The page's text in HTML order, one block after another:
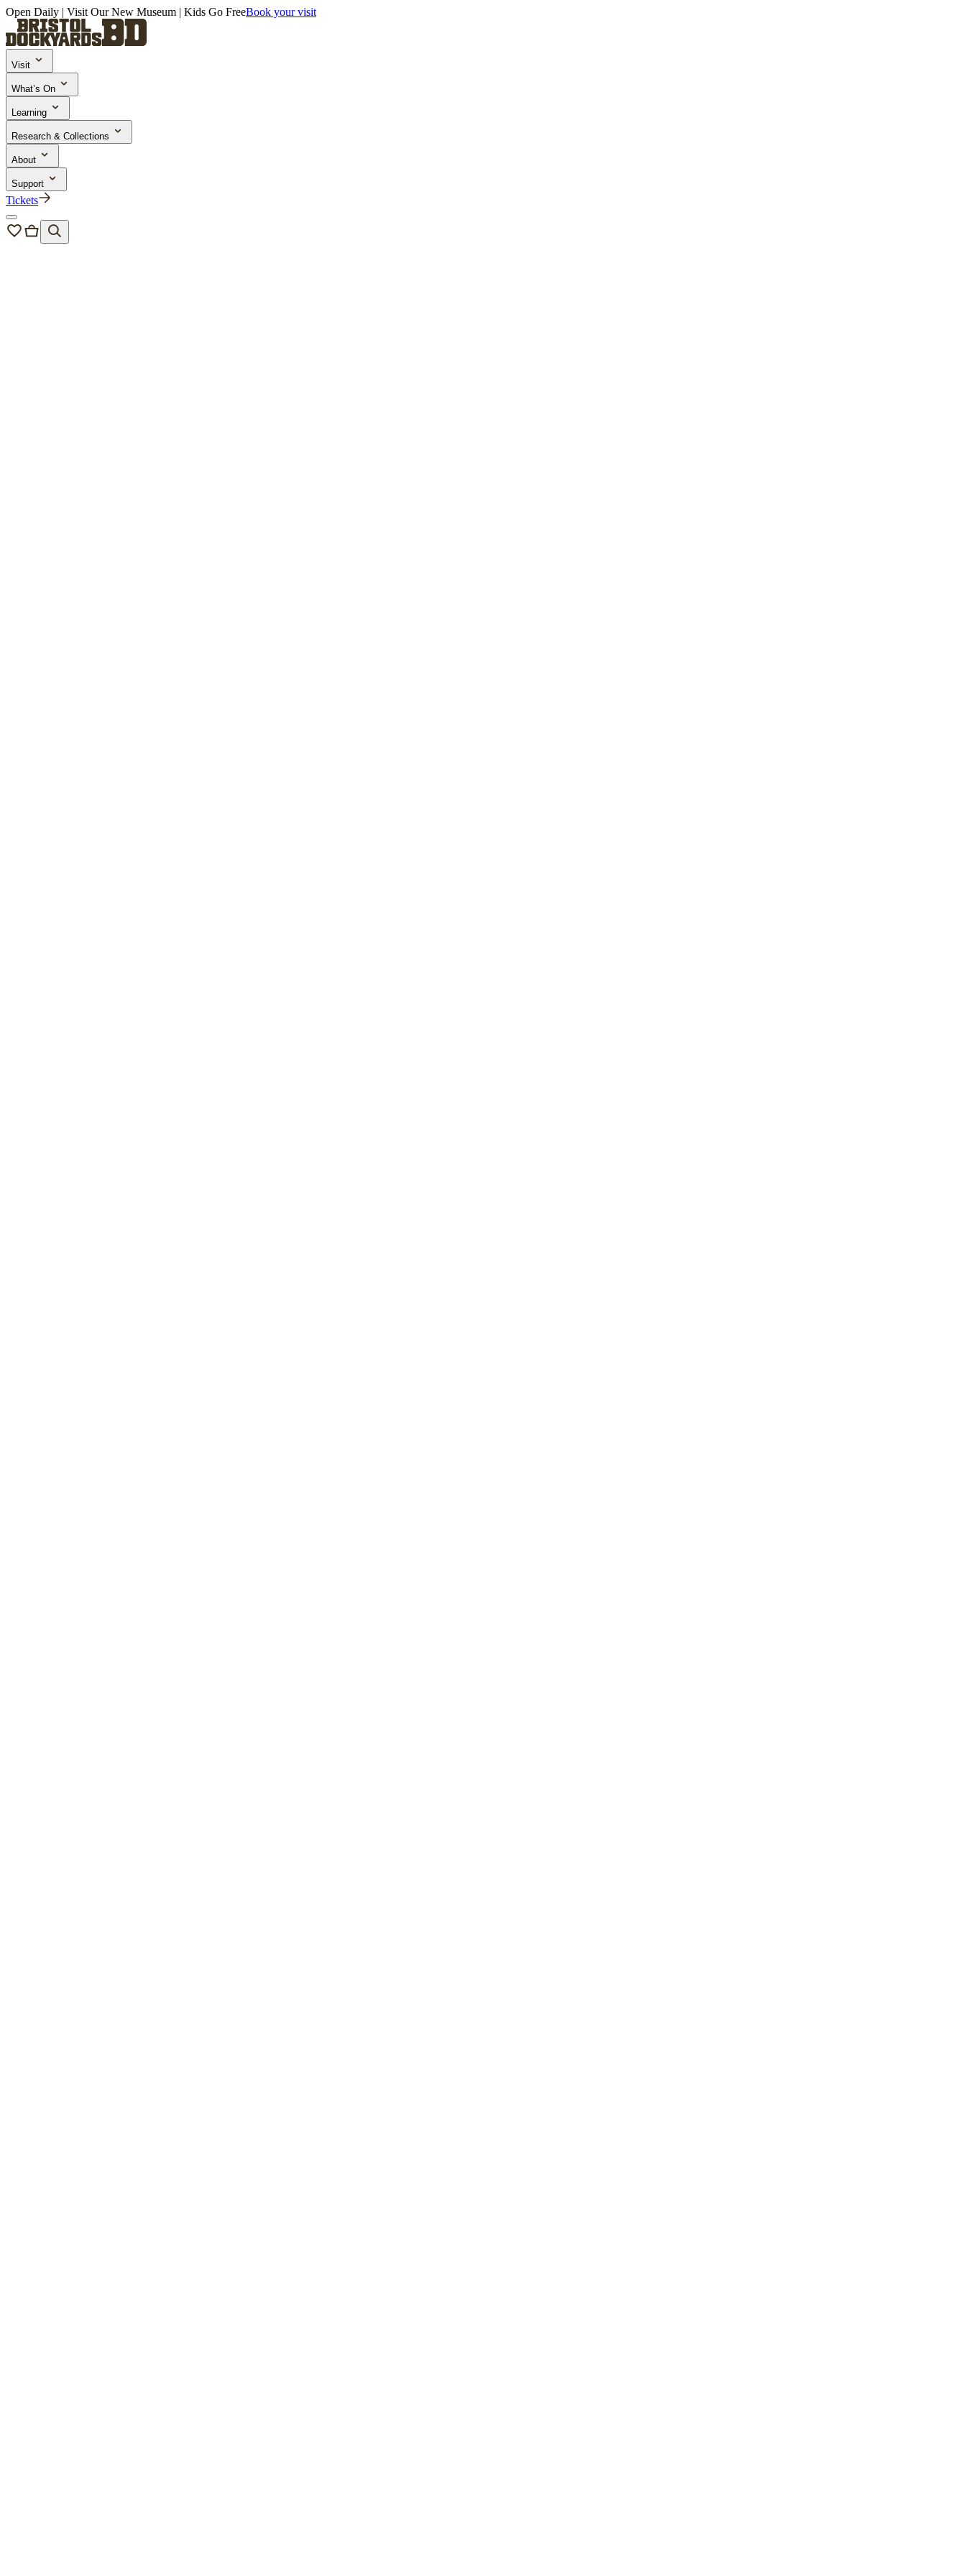
Open Daily | Visit Our New Museum | Kids Go FreeBook your visit
Visit
What’s On
Learning
Research & Collections
About
Support
Tickets